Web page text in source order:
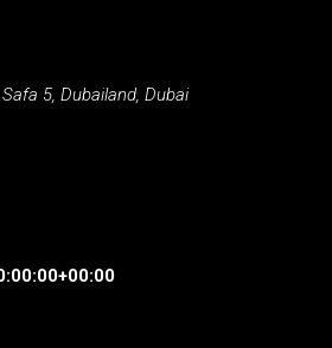
5, Dubailand, Dubai